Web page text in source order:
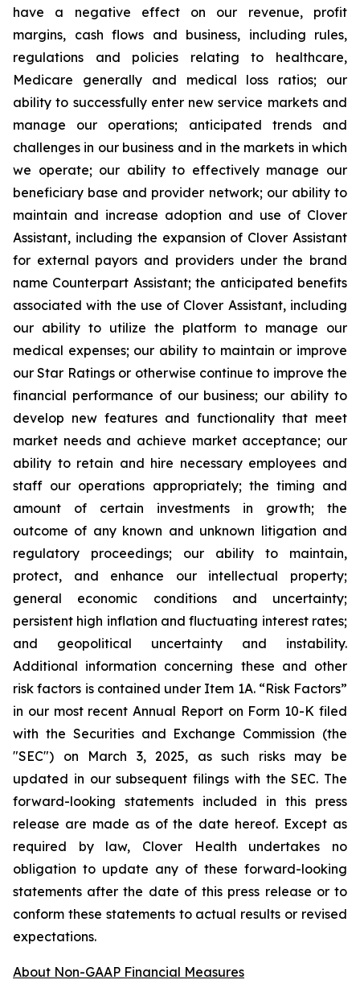
have a negative effect on our revenue, profit
margins, cash flows and business, including rules,
regulations and policies relating to healthcare,
Medicare generally and medical loss ratios; our
ability to successfully enter new service markets and
manage our operations; anticipated trends and
challenges in our business and in the markets in which
we operate; our ability to effectively manage our
beneficiary base and provider network; our ability to
maintain and increase adoption and use of Clover
Assistant, including the expansion of Clover Assistant
for external payors and providers under the brand
name Counterpart Assistant; the anticipated benefits
associated with the use of Clover Assistant, including
our ability to utilize the platform to manage our
medical expenses; our ability to maintain or improve
our Star Ratings or otherwise continue to improve the
financial performance of our business; our ability to
develop new features and functionality that meet
market needs and achieve market acceptance; our
ability to retain and hire necessary employees and
staff our operations appropriately; the timing and
amount of certain investments in growth; the
outcome of any known and unknown litigation and
regulatory proceedings; our ability to maintain,
protect, and enhance our intellectual property;
general economic conditions and uncertainty;
persistent high inflation and fluctuating interest rates;
and geopolitical uncertainty and instability.
Additional information concerning these and other
risk factors is contained under Item 1A. “Risk Factors”
in our most recent Annual Report on Form 10-K filed
with the Securities and Exchange Commission (the
"SEC") on March 3, 2025, as such risks may be
updated in our subsequent filings with the SEC. The
forward-looking statements included in this press
release are made as of the date hereof. Except as
required by law, Clover Health undertakes no
obligation to update any of these forward-looking
statements after the date of this press release or to
conform these statements to actual results or revised
expectations.
About Non-GAAP Financial Measures